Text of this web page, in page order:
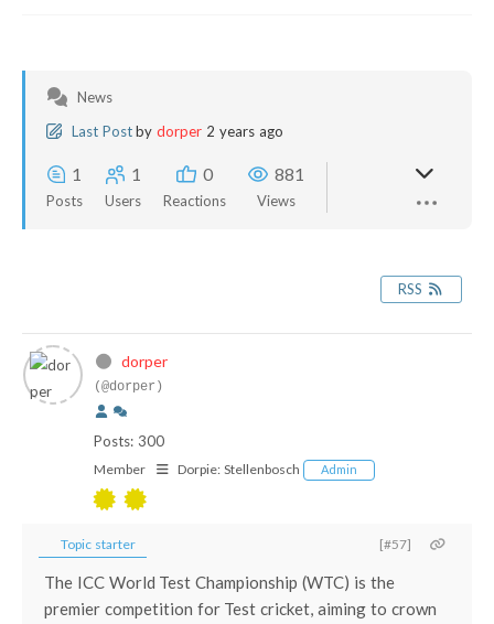
News
Last Post by dorper 2 years ago
1
Posts
1
Users
0
Reactions
881
Views
RSS
dorper
(@dorper)
Posts: 300
Member Dorpie: Stellenbosch Admin
Topic starter [#57]
The ICC World Test Championship (WTC) is the
premier competition for Test cricket, aiming to crown